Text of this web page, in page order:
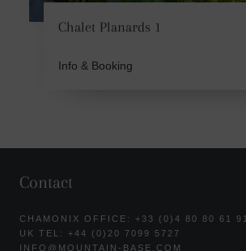
Chalet Planards 1
Info & Booking
Contact
CHAMONIX OFFICE: +33 (0)4 80 80 61 91
UK TEL: +44 (0)20 7099 5727
INFO@MOUNTAIN-BASE.COM